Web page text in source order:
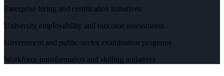
Enterprise hiring and certification initiatives
University employability and outcome assessments
Government and public-sector examination programs
Workforce transformation and skilling initiatives